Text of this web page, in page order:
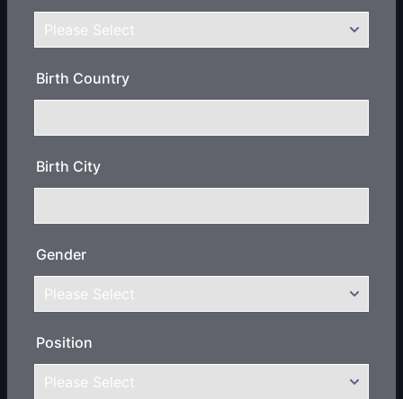
Birth Country
Birth City
Gender
Position